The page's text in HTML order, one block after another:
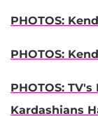
PHOTOS:
PHOTOS:
PHOTOS:
Kardashians